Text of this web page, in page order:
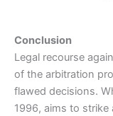
Conclusion
Legal recourse
of the arbitration
flawed decisions.
1996, aims to